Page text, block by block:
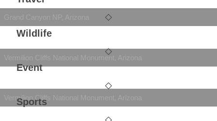
Grand Canyon NP, Arizona
Vermilion Cliffs National Monument, Arizona
Vermilion Cliffs National Monument, Arizona
Wildlife
Event
Sports